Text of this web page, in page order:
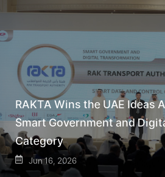
RAKTA Wins the UAE Ideas
Smart Government and
Category
Jun 16, 2026